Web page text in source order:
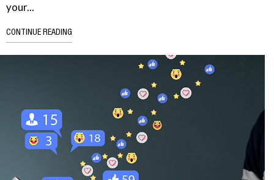
your...
CONTINUE READING